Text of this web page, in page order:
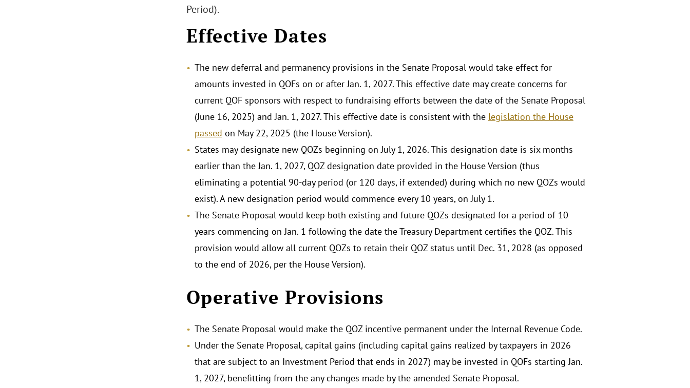
Period).
Effective Dates
The new deferral and permanency provisions in the Senate Proposal would take effect for
amounts invested in QOFs on or after Jan. 1, 2027. This effective date may create concerns for
current QOF sponsors with respect to fundraising efforts between the date of the Senate Proposal
(June 16, 2025) and Jan. 1, 2027. This effective date is consistent with the legislation the House
passed on May 22, 2025 (the House Version).
States may designate new QOZs beginning on July 1, 2026. This designation date is six months
earlier than the Jan. 1, 2027, QOZ designation date provided in the House Version (thus
eliminating a potential 90-day period (or 120 days, if extended) during which no new QOZs would
exist). A new designation period would commence every 10 years, on July 1.
The Senate Proposal would keep both existing and future QOZs designated for a period of 10
years commencing on Jan. 1 following the date the Treasury Department certifies the QOZ. This
provision would allow all current QOZs to retain their QOZ status until Dec. 31, 2028 (as opposed
to the end of 2026, per the House Version).
Operative Provisions
The Senate Proposal would make the QOZ incentive permanent under the Internal Revenue Code.
Under the Senate Proposal, capital gains (including capital gains realized by taxpayers in 2026
that are subject to an Investment Period that ends in 2027) may be invested in QOFs starting Jan.
1, 2027, benefitting from the any changes made by the amended Senate Proposal.